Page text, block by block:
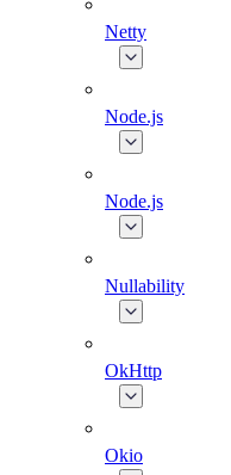
Netty
Node.js
Node.js
Nullability
OkHttp
Okio